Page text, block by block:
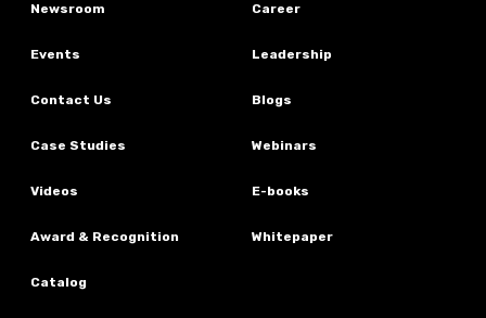
Newsroom Career
Events Leadership
Contact Us Blogs
Case Studies Webinars
Videos E-books
Award & Recognition Whitepaper
Catalog